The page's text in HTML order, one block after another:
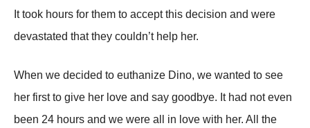
It took hours for them to accept this decision and were
devastated that they couldn’t help her.
When we decided to euthanize Dino, we wanted to see
her first to give her love and say goodbye. It had not even
been 24 hours and we were all in love with her. All the